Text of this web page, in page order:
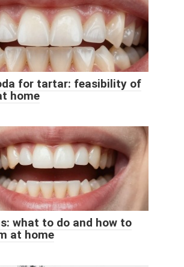
for tartar: feasibility of
home
what to do and how to
at home